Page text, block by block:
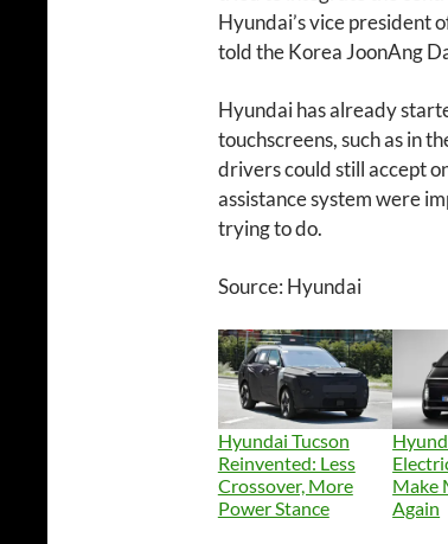
Hyundai’s vice president
told the Korea JoonAng
Hyundai has already
touchscreens, such as in
drivers could still accept
assistance system were
trying to do.
Source: Hyundai
Hyundai Tucson
Reinvented: Less
Crossover, More
Power Stance
Make
Again